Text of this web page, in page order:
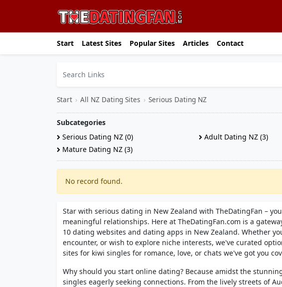
Start Latest Sites Popular Sites Articles Contact
Start › All NZ Dating Sites › Serious Dating NZ
Subcategories
Serious Dating NZ (0)
Adult Dating NZ (3)
Mature Dating NZ (3)
No record found.
Star with serious dating in New Zealand with TheDatingFan –
meaningful relationships. Here at TheDatingFan.com is a
10 dating websites and dating apps in New Zealand. Whether
encounter, or wish to explore niche interests, we've curated
sites for kiwi singles for romance, love, or chats we've got you
Why should you start online dating? Because amidst the
singles eagerly seeking connections. From the lively streets of